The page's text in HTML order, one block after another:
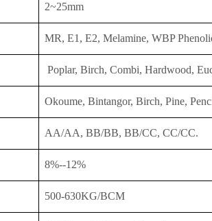
2~25mm
MR, E1, E2, Melamine, WBP
Poplar, Birch, Combi, Hardwood,
Okoume, Bintangor, Birch, Pine,
AA/AA, BB/BB, BB/CC, CC/CC.
8%--12%
500-630KG/BCM